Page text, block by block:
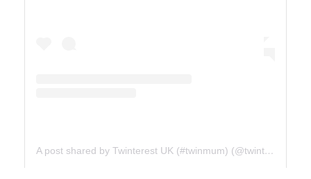
A post shared by Twinterest UK (#twinmum) (@twinterest_uk)